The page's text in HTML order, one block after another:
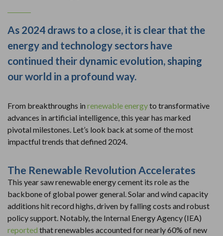
As 2024 draws to a close, it is clear that the
energy and technology sectors have
continued their dynamic evolution, shaping
our world in a profound way.
From breakthroughs in renewable energyto transformative
advances in artificial intelligence, this year has marked
pivotal milestones. Let’s look back at some of the most
impactful trends that defined 2024.
The Renewable Revolution Accelerates
This year saw renewable energy cement its role as the
backbone of global power general. Solar and wind capacity
additions hit record highs, driven by falling costs and robust
policy support. Notably, the Internal Energy Agency (IEA)
reported that renewables accounted for nearly 60% of new